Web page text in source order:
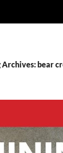
Archives: bear